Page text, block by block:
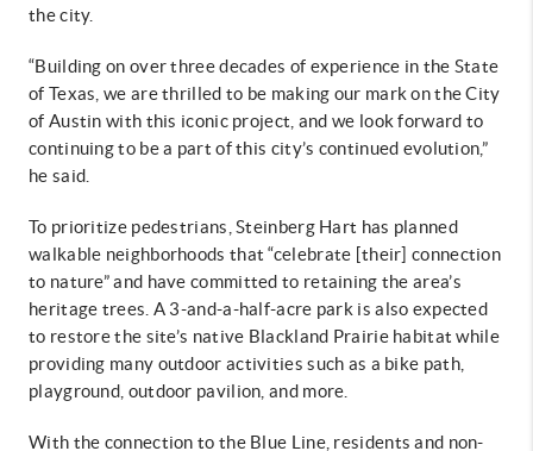
the city.
“Building on over three decades of experience in the State
of Texas, we are thrilled to be making our mark on the City
of Austin with this iconic project, and we look forward to
continuing to be a part of this city’s continued evolution,”
he said.
To prioritize pedestrians, Steinberg Hart has planned
walkable neighborhoods that “celebrate [their] connection
to nature” and have committed to retaining the area’s
heritage trees. A 3-and-a-half-acre park is also expected
to restore the site’s native Blackland Prairie habitat while
providing many outdoor activities such as a bike path,
playground, outdoor pavilion, and more.
With the connection to the Blue Line, residents and non-